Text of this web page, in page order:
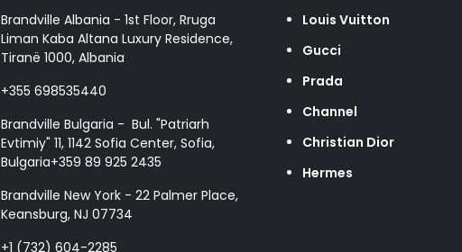
Brandville Albania - 1st Floor, Rruga
Liman Kaba Altana Luxury Residence,
Tiranë 1000, Albania
+355 698535440
Brandville Bulgaria - Bul. "Patriarh
Evtimiy" 11, 1142 Sofia Center, Sofia,
Bulgaria+359 89 925 2435
Brandville New York - 22 Palmer Place,
Keansburg, NJ 07734
+1 (732) 604-2285
Louis Vuitton
Gucci
Prada
Channel
Christian Dior
Hermes